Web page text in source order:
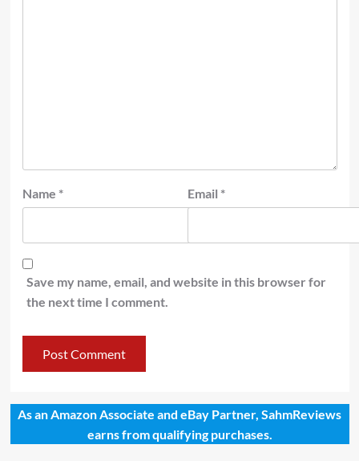
Name * Email *
Save my name, email, and website in this browser for
the next time I comment.
As an Amazon Associate and eBay Partner, SahmReviews
earns from qualifying purchases.